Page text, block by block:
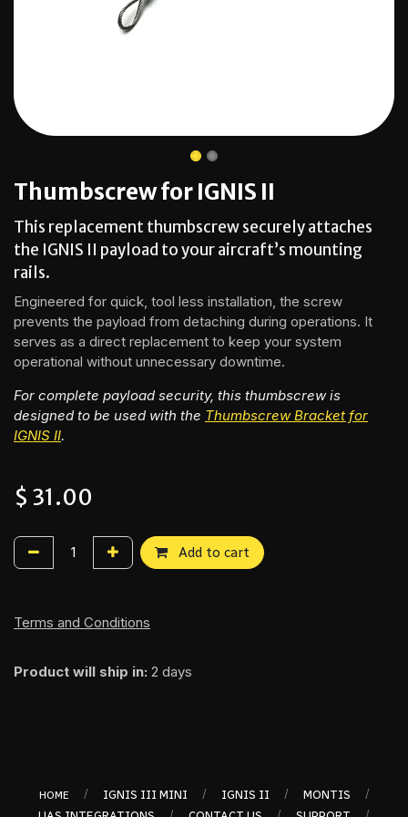
Thumbscrew for IGNIS II
This replacement thumbscrew securely attaches
the IGNIS II payload to your aircraft’s mounting
rails.
Engineered for quick, tool less installation, the screw
prevents the payload from detaching during operations. It
serves as a direct replacement to keep your system
operational without unnecessary downtime.
For complete payload security, this thumbscrew is
designed to be used with the Thumbscrew Bracket for
IGNIS II.
$ 31.00
Add to cart
Terms and Conditions
Product will ship in: 2 days
HOME / IGNIS III MINI / IGNIS II / MONTIS /